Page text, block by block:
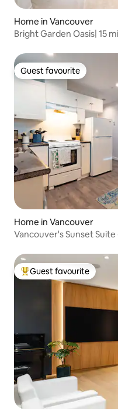
Home in Vancouver
Bright Garden Oasis| 15
Guest favourite
Guest favourite
Home in Vancouver
Vancouver's Sunset
Top guest favourite
Guest favourite